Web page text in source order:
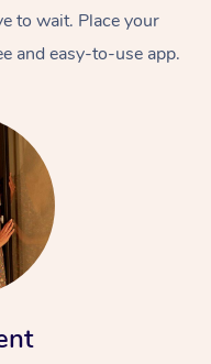
to wait. Place your
and easy-to-use app.